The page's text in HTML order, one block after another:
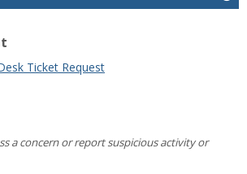
Ticket Request
a concern or report suspicious activity or